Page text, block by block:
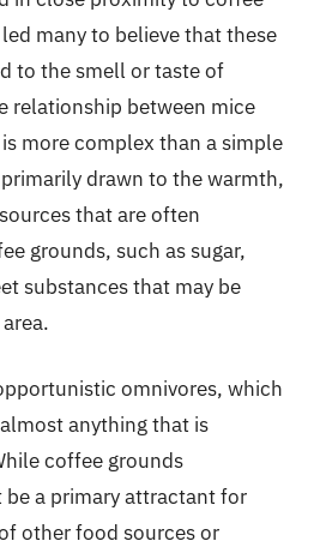
many to believe that these
to the smell or taste of
relationship between mice
more complex than a simple
drawn to the warmth,
that are often
grounds, such as sugar,
substances that may be
omnivores, which
anything that is
coffee grounds
be a primary attractant for
other food sources or